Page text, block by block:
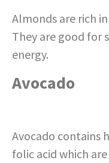
Almonds are rich
They are good for
energy.
Avocado
Avocado contains
folic acid which